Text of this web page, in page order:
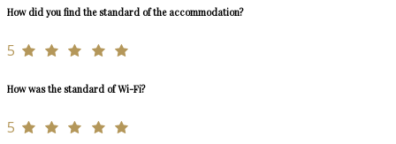
How did you find the standard of the accommodation?
5
How was the standard of Wi-Fi?
5